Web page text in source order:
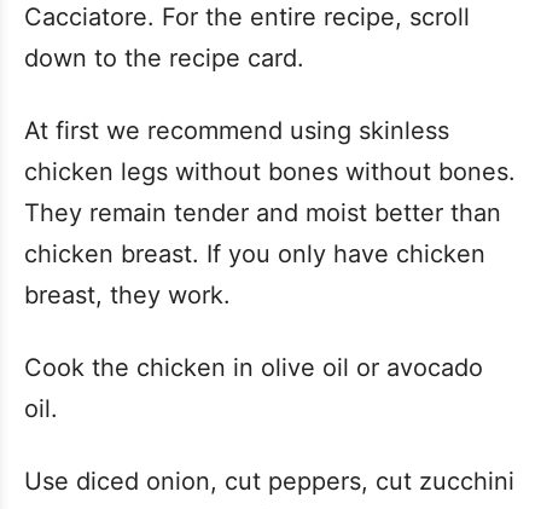
Cacciatore. For the entire recipe, scroll
down to the recipe card.
At first we recommend using skinless
chicken legs without bones without bones.
They remain tender and moist better than
chicken breast. If you only have chicken
breast, they work.
Cook the chicken in olive oil or avocado
oil.
Use diced onion, cut peppers, cut zucchini